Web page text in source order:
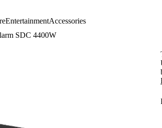
EntertainmentAccessories
SDC 4400W